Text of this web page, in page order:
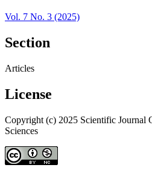
Vol. 7 No. 3 (2025)
Section
Articles
License
Copyright (c) 2025 Scientific Journal
Sciences